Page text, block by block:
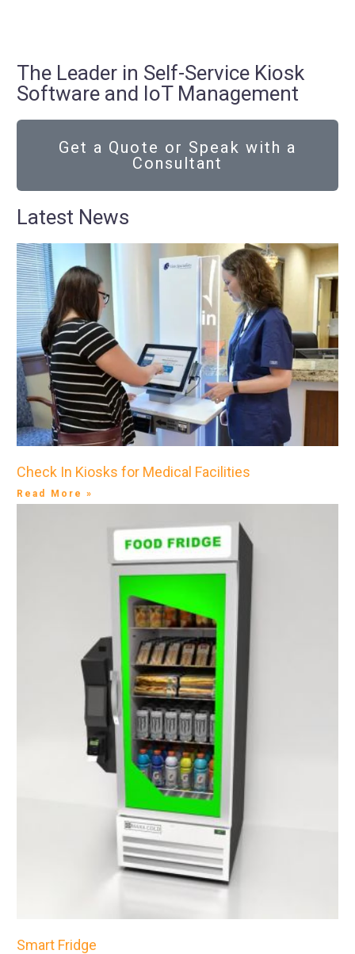
The Leader in Self-Service Kiosk
Software and IoT Management
Get a Quote or Speak with a
Consultant
Latest News
Check In Kiosks for Medical Facilities
Read More »
Smart Fridge